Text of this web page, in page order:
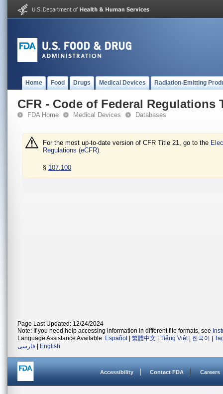
Home Food Drugs Medical Devices Radiation-Emitting
CFR - Code of Federal Regulations
FDA Home Medical Devices Databases
For the most up-to-date version of CFR Title 21, go to the
Regulations (eCFR).
§ 107.100
Page Last Updated: 12/24/2024
Note: If you need help accessing information in different file formats, see
Language Assistance Available: Español 繁體中文 Tiếng Việt| 한국어
فارسی
English
Accessibility Contact FDA Careers